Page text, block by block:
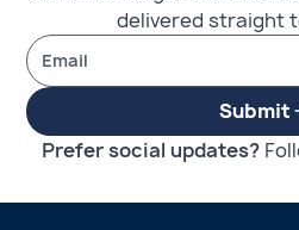
delivered straight
Submit
Prefer social updates?